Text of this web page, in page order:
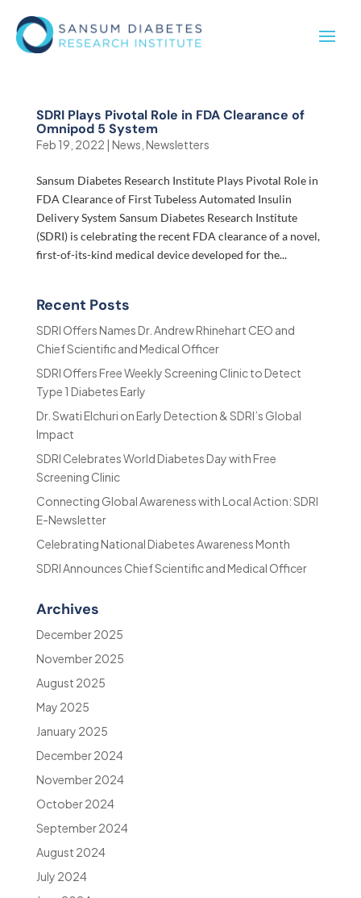
SDRI Plays Pivotal Role in FDA Clearance of
Omnipod 5 System
Feb 19, 2022 | News Newsletters
Sansum Diabetes Research Institute Plays Pivotal Role in
FDA Clearance of First Tubeless Automated Insulin
Delivery System Sansum Diabetes Research Institute
(SDRI) is celebrating the recent FDA clearance of a novel,
first-of-its-kind medical device developed for the...
Recent Posts
SDRI Offers Names Dr. Andrew Rhinehart CEO and
Chief Scientific and Medical Officer
SDRI Offers Free Weekly Screening Clinic to Detect
Type 1 Diabetes Early
Dr. Swati Elchuri on Early Detection & SDRI’s Global
Impact
SDRI Celebrates World Diabetes Day with Free
Screening Clinic
Connecting Global Awareness with Local Action: SDRI
E-Newsletter
Celebrating National Diabetes Awareness Month
SDRI Announces Chief Scientific and Medical Officer
Archives
December 2025
November 2025
August 2025
May 2025
January 2025
December 2024
November 2024
October 2024
September 2024
August 2024
July 2024